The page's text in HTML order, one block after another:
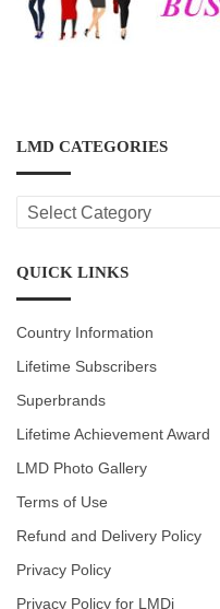
LMD CATEGORIES
LMD
CATEGORIES
QUICK LINKS
Country Information
Lifetime Subscribers
Superbrands
Lifetime Achievement Award
LMD Photo Gallery
Terms of Use
Refund and Delivery Policy
Privacy Policy
Privacy Policy for LMDi